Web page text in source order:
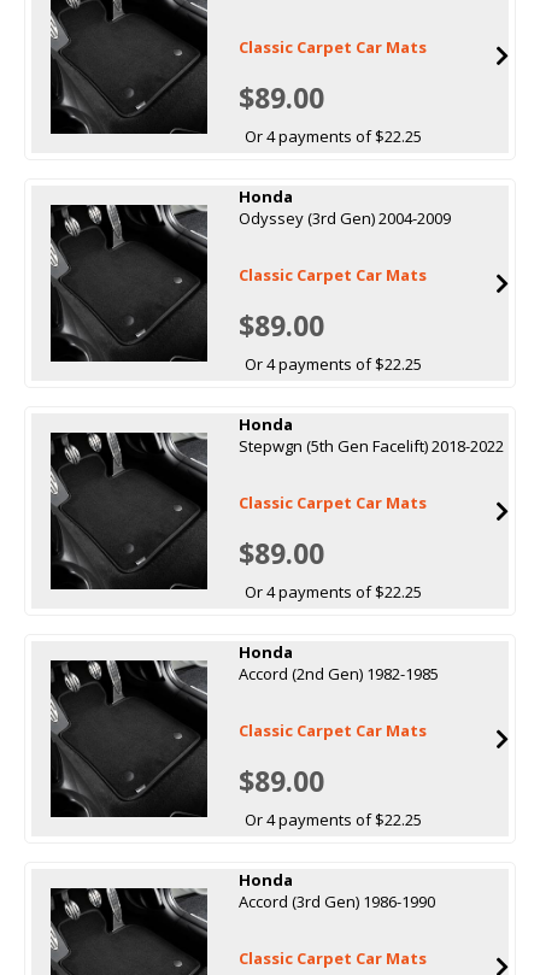
Classic Carpet Car Mats
$89.00
Or 4 payments of $22.25
Honda
Odyssey (3rd Gen) 2004-2009
Classic Carpet Car Mats
$89.00
Or 4 payments of $22.25
Honda
Stepwgn (5th Gen Facelift) 2018-2022
Classic Carpet Car Mats
$89.00
Or 4 payments of $22.25
Honda
Accord (2nd Gen) 1982-1985
Classic Carpet Car Mats
$89.00
Or 4 payments of $22.25
Honda
Accord (3rd Gen) 1986-1990
Classic Carpet Car Mats